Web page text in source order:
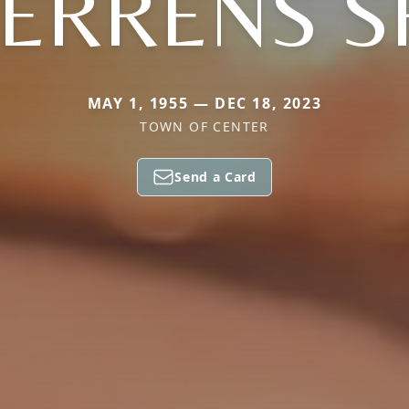
MAY 1, 1955 — DEC 18, 2023
TOWN OF CENTER
Send a Card